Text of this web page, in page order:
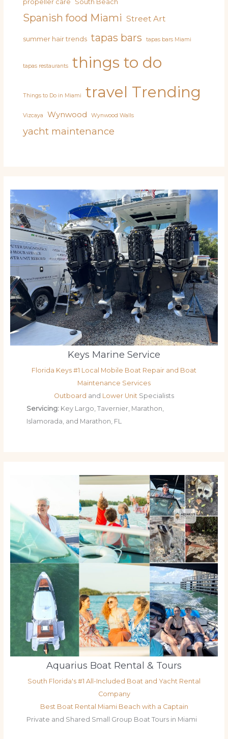
Spanish food Miami Street Art
summer hair trends tapas bars tapas bars Miami
tapas restaurants things to do
Things to Do in Miami travel Trending
Vizcaya Wynwood Wynwood Walls
yacht maintenance
Keys Marine Service
Florida Keys #1 Local Mobile Boat Repair and Boat
Maintenance Services
Outboard and Lower Unit Specialists
Servicing: Key Largo, Tavernier, Marathon,
Islamorada, and Marathon, FL
Aquarius Boat Rental & Tours
South Florida's #1 All-Included Boat and Yacht Rental
Company
Best Boat Rental Miami Beach with a Captain
Private and Shared Small Group Boat Tours in Miami